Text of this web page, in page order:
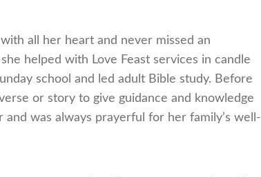
all her heart and never missed an
helped with Love Feast services in candle
school and led adult Bible study. Before
or story to give guidance and knowledge
was always prayerful for her family’s well-